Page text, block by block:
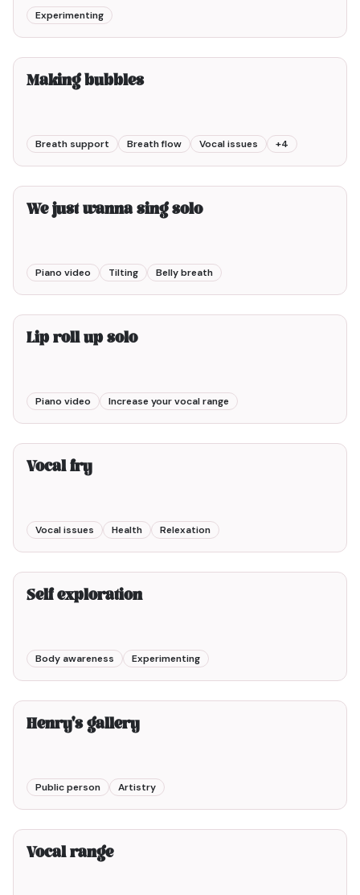
Experimenting
4min00
Making bubbles
Breath support Breath flow Vocal issues +4
2min00
We just wanna sing solo
Piano video Tilting Belly breath
2min00
Lip roll up solo
Piano video Increase your vocal range
2min00
Vocal fry
Vocal issues Health Relexation
3min00
Self exploration
Body awareness Experimenting
10min00
Henry's gallery
Public person Artistry
2min00
Vocal range